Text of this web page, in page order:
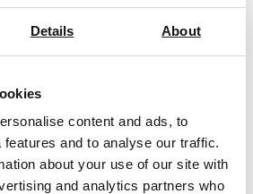
Details About
content and ads, to
and to analyse our traffic.
about your use of our site with
and analytics partners who